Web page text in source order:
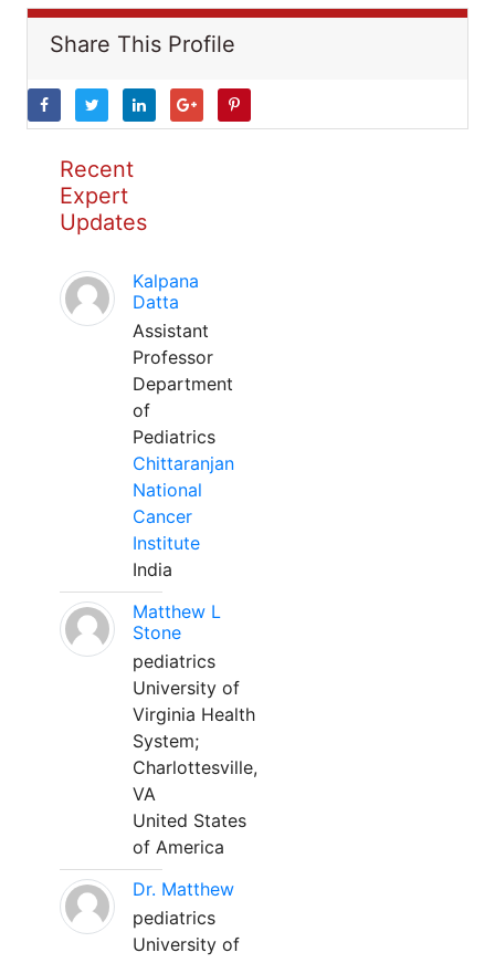
Share This Profile
Recent
Expert
Updates
Kalpana
Datta
Assistant
Professor
Department
of
Pediatrics
Chittaranjan
National
Cancer
Institute
India
Matthew L
Stone
pediatrics
University of
Virginia Health
System;
Charlottesville,
VA
United States
of America
Dr. Matthew
pediatrics
University of